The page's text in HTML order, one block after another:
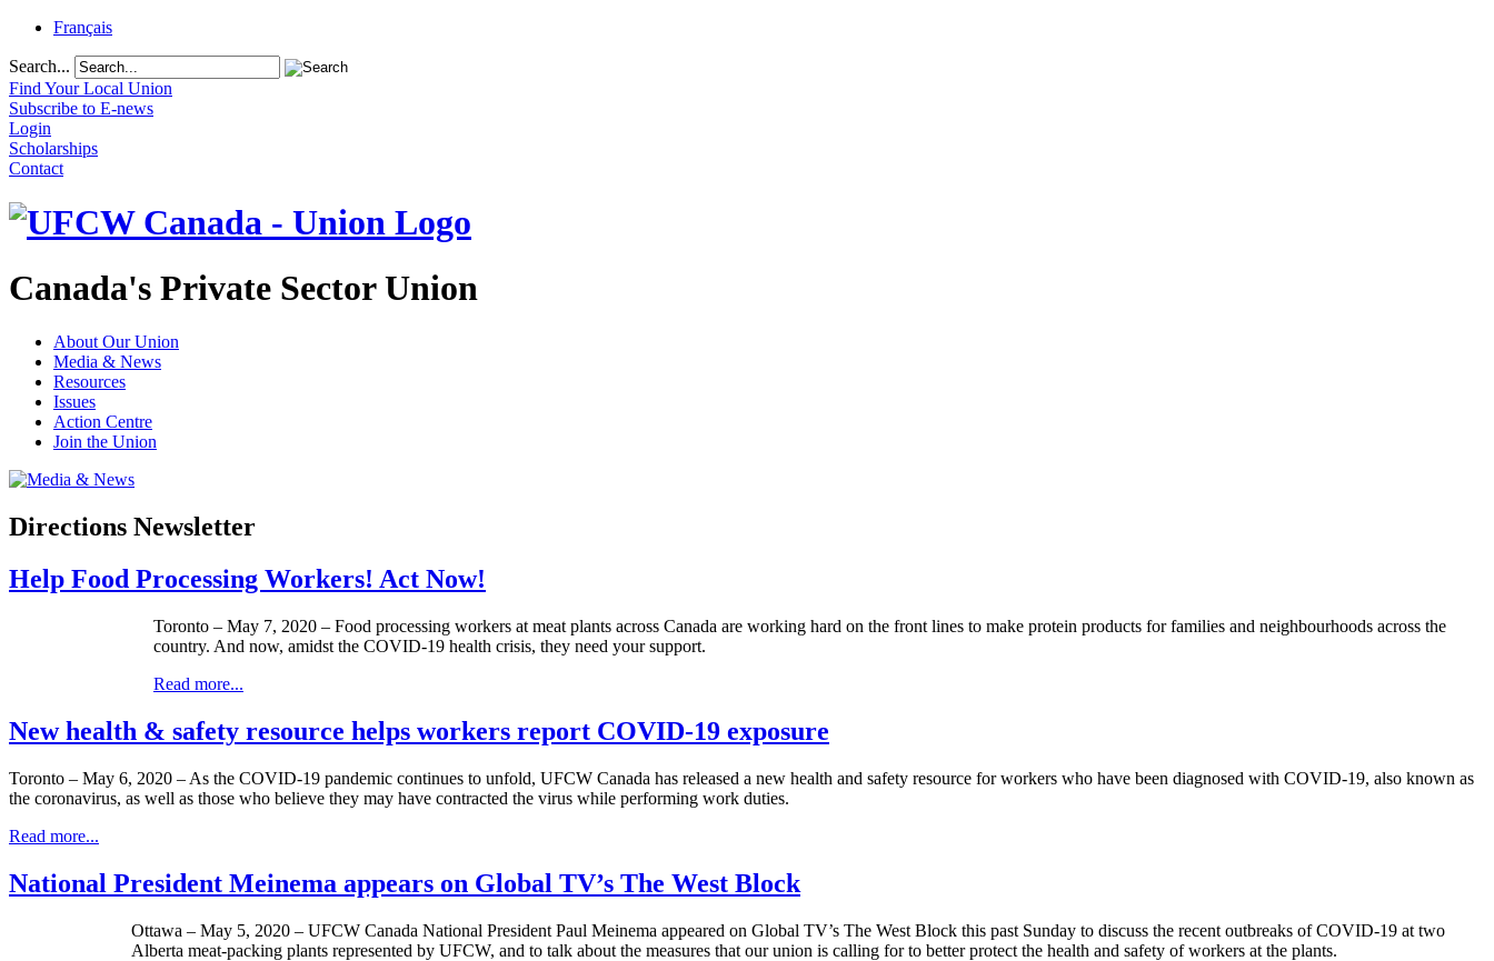
Français
Search...
Find Your Local Union
Subscribe to E-news
Login
Scholarships
Contact
Canada's Private Sector Union
About Our Union
Media & News
Resources
Issues
Action Centre
Join the Union
Directions Newsletter
Help Food Processing Workers! Act Now!
Toronto – May 7, 2020 – Food processing workers at meat plants across Canada are working hard on the front lines to make protein products for families and neighbourhoods across the
country. And now, amidst the COVID-19 health crisis, they need your support.
Read more...
New health & safety resource helps workers report COVID-19 exposure
Toronto – May 6, 2020 – As the COVID-19 pandemic continues to unfold, UFCW Canada has released a new health and safety resource for workers who have been diagnosed with COVID-19, also known as
the coronavirus, as well as those who believe they may have contracted the virus while performing work duties.
Read more...
National President Meinema appears on Global TV’s The West Block
Ottawa – May 5, 2020 – UFCW Canada National President Paul Meinema appeared on Global TV’s The West Block this past Sunday to discuss the recent outbreaks of COVID-19 at two
Alberta meat-packing plants represented by UFCW, and to talk about the measures that our union is calling for to better protect the health and safety of workers at the plants.